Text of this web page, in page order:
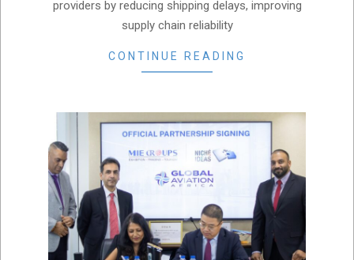
providers by reducing shipping delays, improving
supply chain reliability
CONTINUE READING